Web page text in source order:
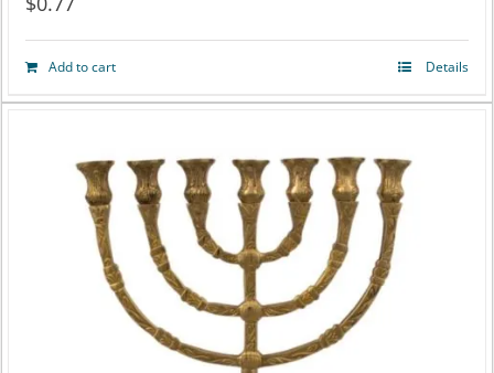
Add to cart Details